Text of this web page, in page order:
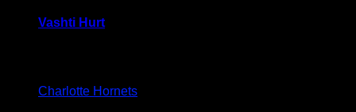
Vashti Hurt
Charlotte Hornets